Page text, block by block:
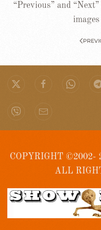
“Previous” and
images
COPYRIGHT ©2002-
ALL